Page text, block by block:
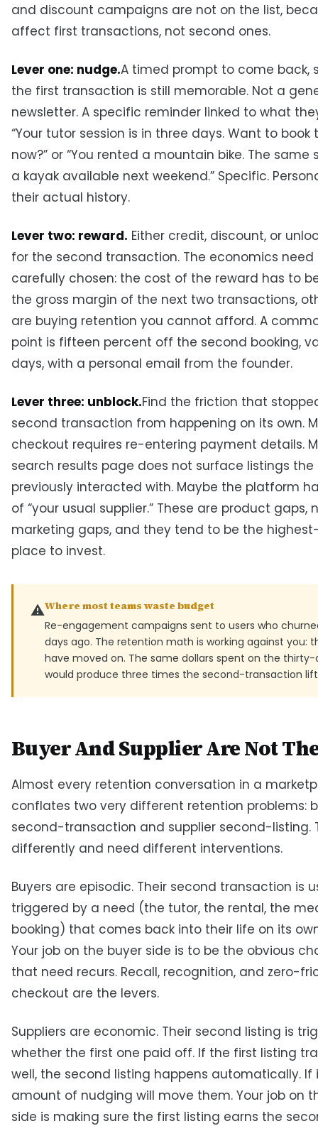
and discount campaigns are not on the list,
affect first transactions, not second ones.
Lever one: nudge.A timed prompt to come back,
the first transaction is still memorable. Not a
newsletter. A specific reminder linked to what
“Your tutor session is in three days. Want to book
now?” or “You rented a mountain bike. The same
a kayak available next weekend.” Specific.
their actual history.
Lever two: reward. Either credit, discount, or
for the second transaction. The economics need
carefully chosen: the cost of the reward has to
the gross margin of the next two transactions,
are buying retention you cannot afford. A
point is fifteen percent off the second booking,
days, with a personal email from the founder.
Lever three: unblock.Find the friction that
second transaction from happening on its own.
checkout requires re-entering payment details.
search results page does not surface listings the
previously interacted with. Maybe the platform
of “your usual supplier.” These are product gaps,
marketing gaps, and they tend to be the
place to invest.
⚠️Where most teams waste budget
Re-engagement campaigns sent to users who
days ago. The retention math is working against you:
have moved on. The same dollars spent on the
would produce three times the second-transaction
Buyer And Supplier Are Not
Almost every retention conversation in a
conflates two very different retention problems:
second-transaction and supplier second-listing.
differently and need different interventions.
Buyers are episodic. Their second transaction is
triggered by a need (the tutor, the rental, the
booking) that comes back into their life on its
Your job on the buyer side is to be the obvious
that need recurs. Recall, recognition, and zero-
checkout are the levers.
Suppliers are economic. Their second listing is
whether the first one paid off. If the first listing
well, the second listing happens automatically. If
amount of nudging will move them. Your job on
side is making sure the first listing earns the